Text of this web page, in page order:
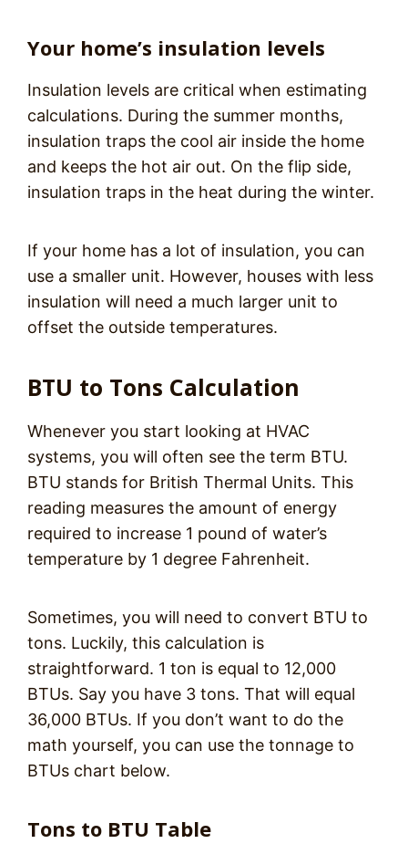
Your home’s insulation levels
Insulation levels are critical when estimating
calculations. During the summer months,
insulation traps the cool air inside the home
and keeps the hot air out. On the flip side,
insulation traps in the heat during the winter.
If your home has a lot of insulation, you can
use a smaller unit. However, houses with less
insulation will need a much larger unit to
offset the outside temperatures.
BTU to Tons Calculation
Whenever you start looking at HVAC
systems, you will often see the term BTU.
BTU stands for British Thermal Units. This
reading measures the amount of energy
required to increase 1 pound of water’s
temperature by 1 degree Fahrenheit.
Sometimes, you will need to convert BTU to
tons. Luckily, this calculation is
straightforward. 1 ton is equal to 12,000
BTUs. Say you have 3 tons. That will equal
36,000 BTUs. If you don’t want to do the
math yourself, you can use the tonnage to
BTUs chart below.
Tons to BTU Table